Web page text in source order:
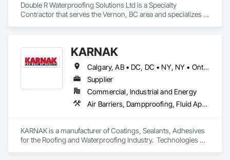
Double R Waterproofing Solutions Ltd is a Specialty
Contractor that serves the Vernon, BC area and specializes in
KARNAK
Calgary, AB • DC, DC • NY, NY • Ontario, CA • Québec, QC • Toronto, ON • Alabama • Alberta • Arizona • Arkansas • British Columbia • California • Colorado • Connecticut • Delaware • Florida • Georgia • Hawaii • Idaho • Illinois • Indiana • Iowa • Kansas • Kentucky • Louisiana • Maine • Maryland • Massachusetts • Michigan • Minnesota • Mississippi • Missouri • Montana • Nebraska • Nevada • New Brunswick • New Hampshire • New Mexico • New York • North Carolina • North Dakota • Ohio • Oklahoma • Ontario • Oregon • Pennsylvania • Québec • South Carolina • South Dakota • Tennessee • Texas • Utah • Virginia • Washington • West Virginia • Wisconsin • Wyoming
Supplier
Commercial, Industrial and Energy
Air Barriers, Dampproofing, Fluid Applied Waterproofing, Roof Accessories, Roof Specialties, Roofing, Special Coatings, Water Repellents, Waterproofing, Weather Barriers
KARNAK is a manufacturer of Coatings, Sealants, Adhesives
for the Roofing and Waterproofing Industry.  Technologies